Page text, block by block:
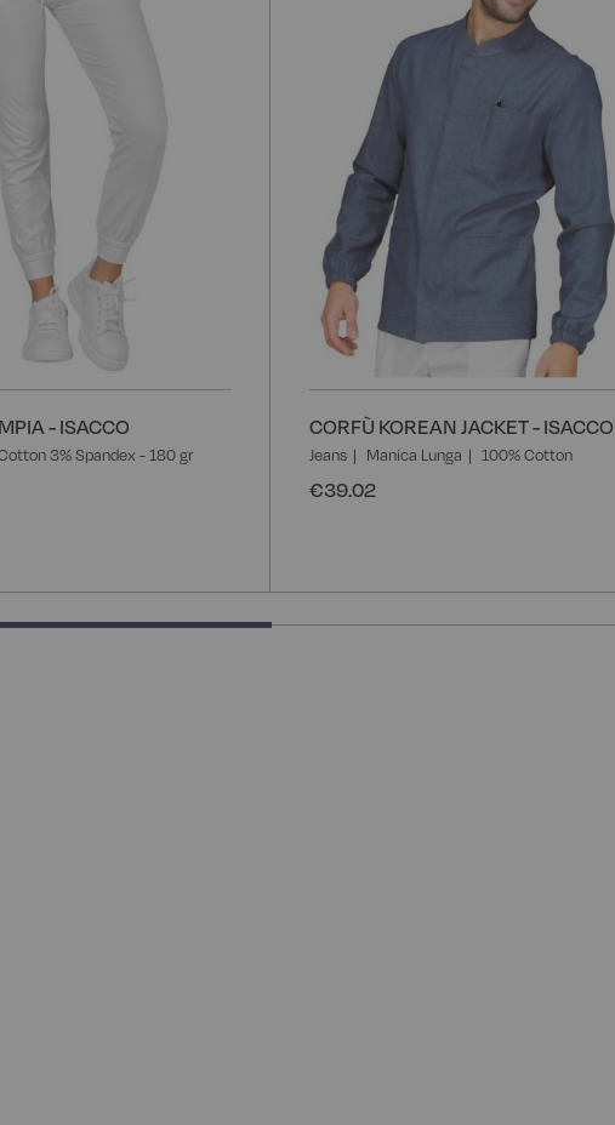
- ISACCO
3% Spandex - 180 gr
CORFÙ KOREAN JACKET - ISACCO
Jeans Manica Lunga 100% Cotton
€39.02